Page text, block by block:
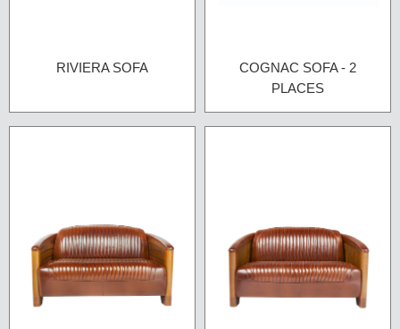
RIVIERA SOFA
COGNAC SOFA - 2
PLACES